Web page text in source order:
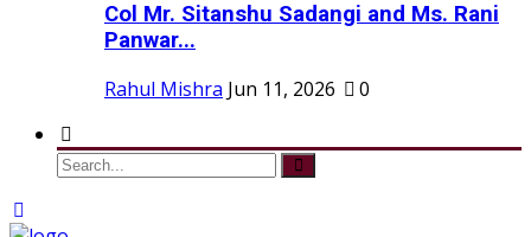
Col Mr. Sitanshu Sadangi and Ms. Rani
Panwar...
Rahul Mishra Jun 11, 2026 0